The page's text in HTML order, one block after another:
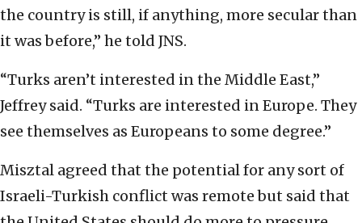
the country is still, if anything, more secular than
it was before,” he told JNS.
“Turks aren’t interested in the Middle East,”
Jeffrey said. “Turks are interested in Europe. They
see themselves as Europeans to some degree.”
Misztal agreed that the potential for any sort of
Israeli-Turkish conflict was remote but said that